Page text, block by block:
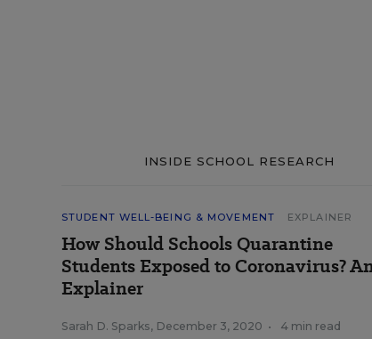
INSIDE SCHOOL RESEARCH
STUDENT WELL-BEING & MOVEMENT EXPLAINER
How Should Schools Quarantine
Students Exposed to Coronavirus?
Explainer
Sarah D. Sparks, December 3, 2020 • 4 min read